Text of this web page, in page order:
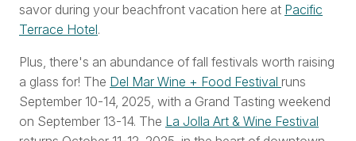
savor during your beachfront vacation here at Pacific
Terrace Hotel.
Plus, there's an abundance of fall festivals worth raising
a glass for! The Del Mar Wine + Food Festival runs
September 10-14, 2025, with a Grand Tasting weekend
on September 13-14. The La Jolla Art & Wine Festival